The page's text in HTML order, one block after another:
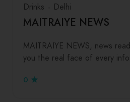
Drinks
Delhi
MAITRAIYE NEWS
MAITRAIYE NEWS, news
you the real face of every
0